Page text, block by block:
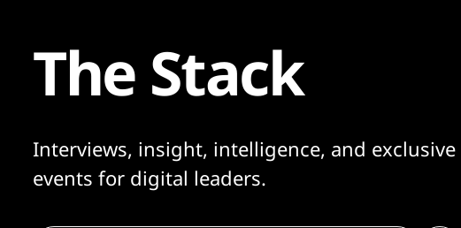
The Stack
Interviews, insight, intelligence, and exclusive
events for digital leaders.